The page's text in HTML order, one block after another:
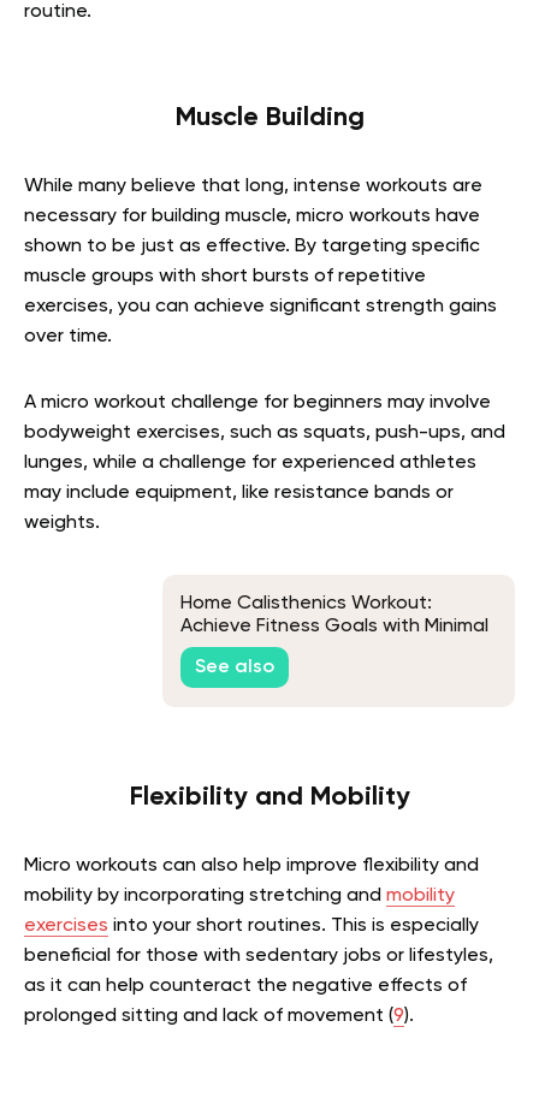
routine.
Muscle Building
While many believe that long, intense workouts are
necessary for building muscle, micro workouts have
shown to be just as effective. By targeting specific
muscle groups with short bursts of repetitive
exercises, you can achieve significant strength gains
over time.
A micro workout challenge for beginners may involve
bodyweight exercises, such as squats, push-ups, and
lunges, while a challenge for experienced athletes
may include equipment, like resistance bands or
weights.
Home Calisthenics Workout:
Achieve Fitness Goals with Minimal
Equipment
See also
Flexibility and Mobility
Micro workouts can also help improve flexibility and
mobility by incorporating stretching and mobility
exercises into your short routines. This is especially
beneficial for those with sedentary jobs or lifestyles,
as it can help counteract the negative effects of
prolonged sitting and lack of movement (9).